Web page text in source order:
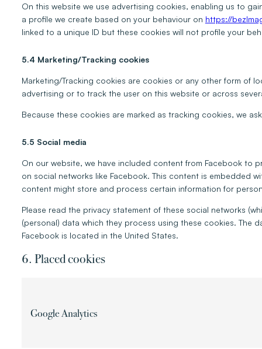
On this website we use advertising cookies, enabling us to
a profile we create based on your behaviour on https://
linked to a unique ID but these cookies will not profile your
5.4 Marketing/Tracking cookies
Marketing/Tracking cookies are cookies or any other form of
advertising or to track the user on this website or across
Because these cookies are marked as tracking cookies, we
5.5 Social media
On our website, we have included content from Facebook to
on social networks like Facebook. This content is embedded
content might store and process certain information for
Please read the privacy statement of these social networks
(personal) data which they process using these cookies. The
Facebook is located in the United States.
6. Placed cookies
Google Analytics